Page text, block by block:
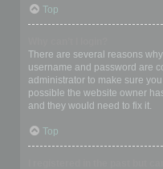
Top
There are several reasons
username and password are
administrator to make sure
possible the website owner
and they would need to fix it.
Top